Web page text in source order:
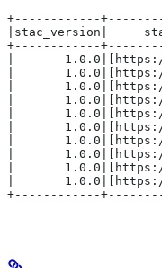
+------------
|stac_version|
+------------
|       1.0.0|[https://
|       1.0.0|[https://
|       1.0.0|[https://
|       1.0.0|[https://
|       1.0.0|[https://
|       1.0.0|[https://
|       1.0.0|[https://
|       1.0.0|[https://
|       1.0.0|[https://
|       1.0.0|[https://
+------------